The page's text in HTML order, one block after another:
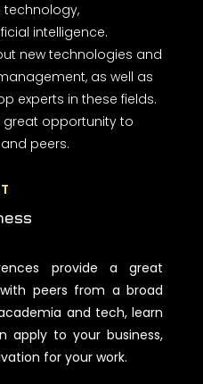
intelligence.
new technologies and
as well as
experts in these fields.
great opportunity to
peers.
provide a great
peers from a broad
and tech, learn
apply to your business,
for your work.